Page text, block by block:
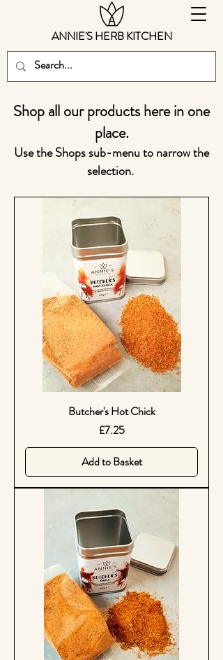
ANNIE'S HERB KITCHEN
Shop all our products here in one
place.
Use the Shops sub-menu to narrow the
selection.
Butcher's Hot Chick
Price
£7.25
Add to Basket